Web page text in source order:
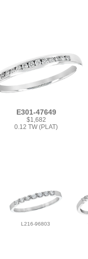
E301-47649
$1,682
0.12 TW (PLAT)
L216-96803